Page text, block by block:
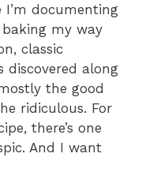
I’m documenting
my way
classic
discovered along
the good
ridiculous. For
there’s one
And I want